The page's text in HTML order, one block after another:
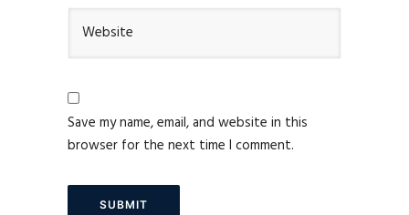
Save my name, email, and website in this
browser for the next time I comment.